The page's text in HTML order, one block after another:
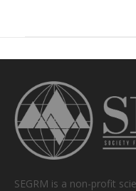
SEGRM is a non-profit